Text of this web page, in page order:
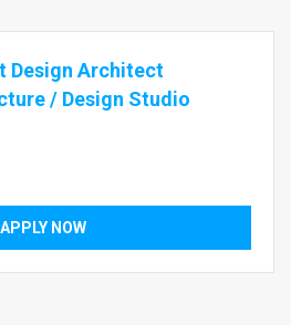
Design Architect
/ Design Studio
APPLY NOW